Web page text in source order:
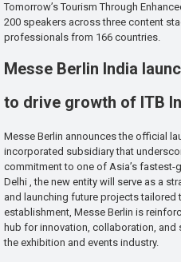
Tomorrow’s Tourism Through
200 speakers across three content
professionals from 166 countries.
Messe Berlin India
to drive growth of ITB
Messe Berlin announces the official
incorporated subsidiary that
commitment to one of Asia’s fastest-
Delhi , the new entity will serve as a
and launching future projects tailored
establishment, Messe Berlin is
hub for innovation, collaboration,
the exhibition and events industry.